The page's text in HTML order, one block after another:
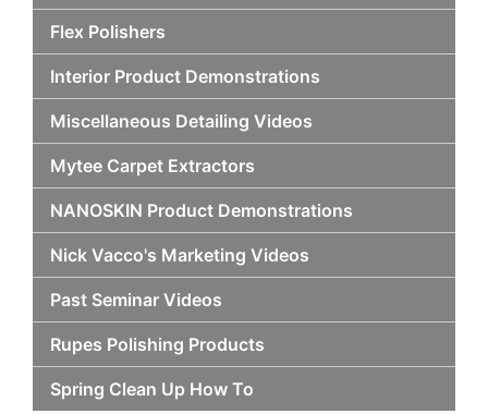
Flex Polishers
Interior Product Demonstrations
Miscellaneous Detailing Videos
Mytee Carpet Extractors
NANOSKIN Product Demonstrations
Nick Vacco's Marketing Videos
Past Seminar Videos
Rupes Polishing Products
Spring Clean Up How To